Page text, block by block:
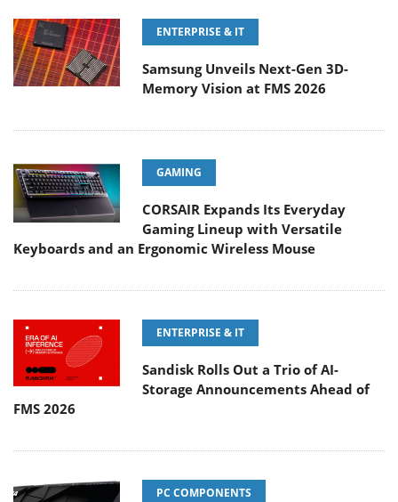
ENTERPRISE & IT
Samsung Unveils Next-Gen 3D-
Memory Vision at FMS 2026
GAMING
CORSAIR Expands Its Everyday
Gaming Lineup with Versatile
Keyboards and an Ergonomic Wireless Mouse
ENTERPRISE & IT
Sandisk Rolls Out a Trio of AI-
Storage Announcements Ahead of
FMS 2026
PC COMPONENTS